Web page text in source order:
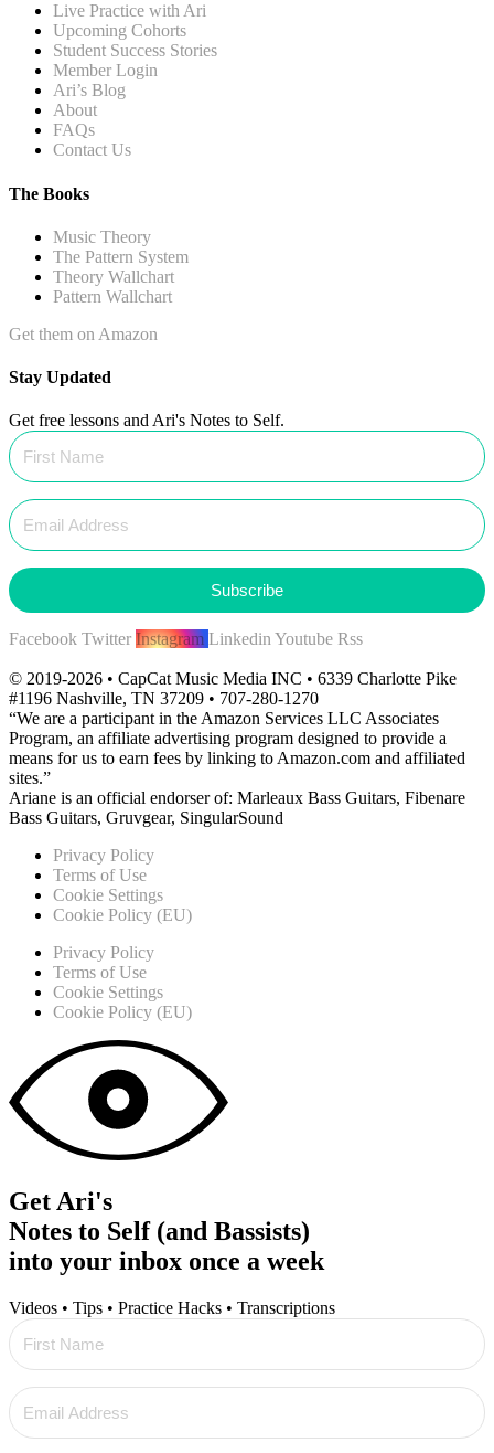
Live Practice with Ari
Upcoming Cohorts
Student Success Stories
Member Login
Ari’s Blog
About
FAQs
Contact Us
The Books
Music Theory
The Pattern System
Theory Wallchart
Pattern Wallchart
Get them on Amazon
Stay Updated
Get free lessons and Ari's Notes to Self.
Subscribe
Facebook Twitter Instagram Linkedin Youtube Rss
© 2019-2026 • CapCat Music Media INC • 6339 Charlotte Pike
#1196 Nashville, TN 37209 • 707-280-1270
“We are a participant in the Amazon Services LLC Associates
Program, an affiliate advertising program designed to provide a
means for us to earn fees by linking to Amazon.com and affiliated
sites.”
Ariane is an official endorser of: Marleaux Bass Guitars, Fibenare
Bass Guitars, Gruvgear, SingularSound
Privacy Policy
Terms of Use
Cookie Settings
Cookie Policy (EU)
Privacy Policy
Terms of Use
Cookie Settings
Cookie Policy (EU)
Get Ari's
Notes to Self (and Bassists)
into your inbox once a week
Videos • Tips • Practice Hacks • Transcriptions